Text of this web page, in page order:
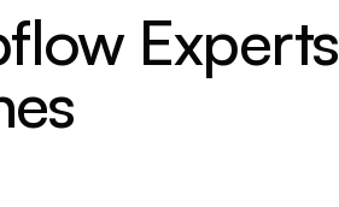
Experts